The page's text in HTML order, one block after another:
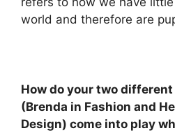
world and therefore are
How do your two
(Brenda in Fashion and
Design) come into play